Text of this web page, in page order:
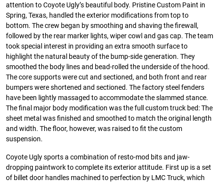
attention to Coyote Ugly’s beautiful body. Pristine Custom Paint in
Spring, Texas, handled the exterior modifications from top to
bottom. The crew began by smoothing and shaving the firewall,
followed by the rear marker lights, wiper cowl and gas cap. The team
took special interest in providing an extra smooth surface to
highlight the natural beauty of the bump-side generation. They
smoothed the body lines and bead-rolled the underside of the hood.
The core supports were cut and sectioned, and both front and rear
bumpers were shortened and sectioned. The factory steel fenders
have been lightly massaged to accommodate the slammed stance.
The final major body modification was the full custom truck bed: The
sheet metal was finished and smoothed to match the original length
and width. The floor, however, was raised to fit the custom
suspension.
Coyote Ugly sports a combination of resto-mod bits and jaw-
dropping paintwork to complete its exterior attitude. First up is a set
of billet door handles machined to perfection by LMC Truck, which